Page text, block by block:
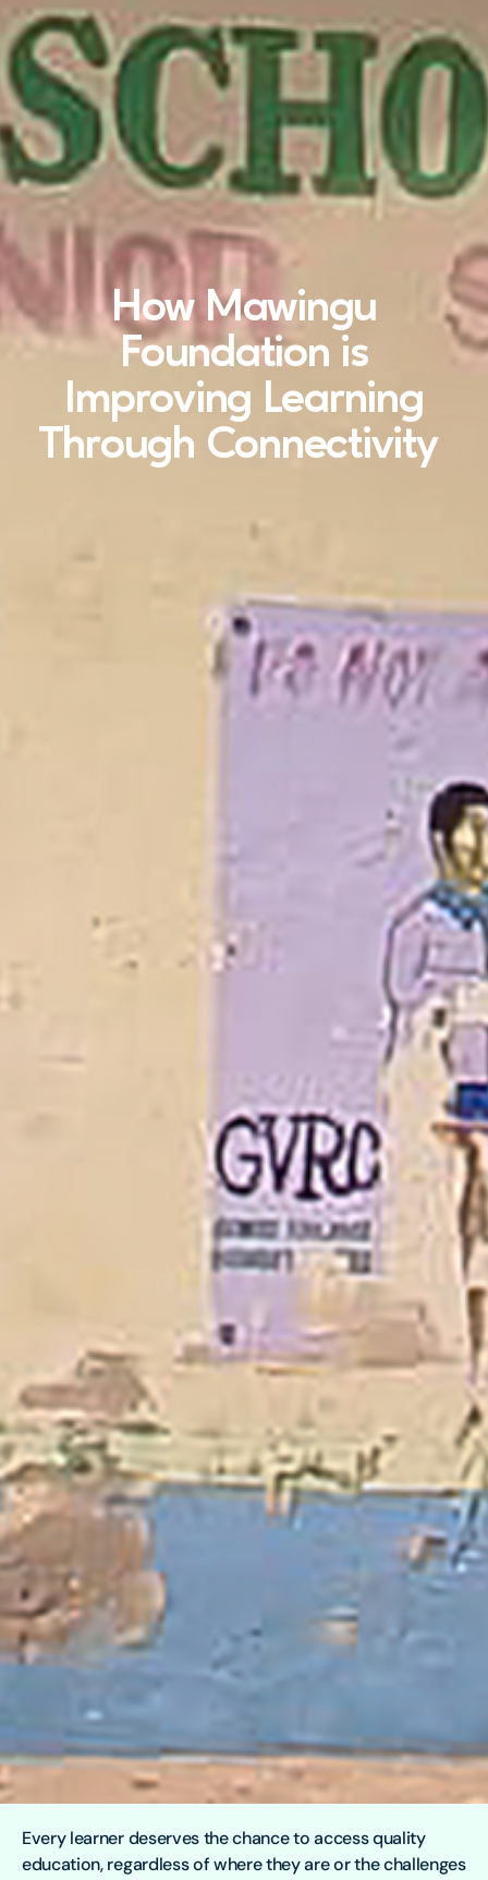
How Mawingu
Foundation is
Improving Learning
Through Connectivity
Every learner deserves the chance to access quality
education, regardless of where they are or the challenges